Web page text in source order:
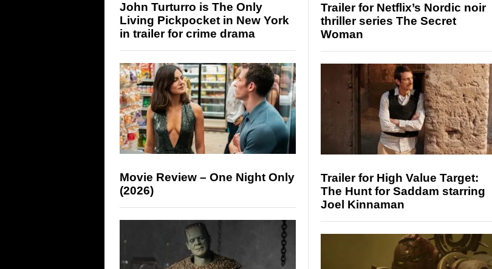
John Turturro is The Only
Living Pickpocket in New York
in trailer for crime drama
Movie Review – One Night Only
(2026)
Trailer for Netflix’s Nordic noir
thriller series The Secret
Woman
Trailer for High Value Target:
The Hunt for Saddam starring
Joel Kinnaman